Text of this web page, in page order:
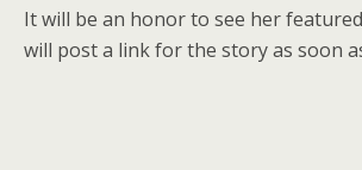
It will be an honor to see her
will post a link for the story as soon